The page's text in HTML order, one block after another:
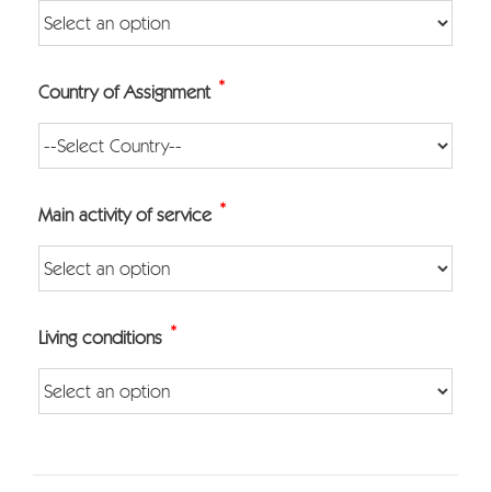
Country of Assignment *
Main activity of service *
Living conditions *